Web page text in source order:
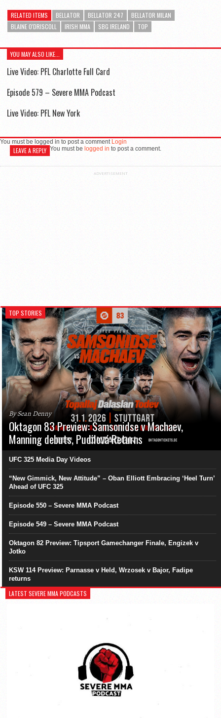
RELATED ITEMS BELLATOR BELLATOR 247
BELLATOR MILAN
BLAINE O'DRISCOLL
IRISH MMA SBG IRELAND TOP
YOU MAY ALSO LIKE...
Live Video: PFL Charlotte Full Card
Episode 579 – Severe MMA Podcast
Live Video: PFL New York
You must be logged in to post a comment Login
LEAVE A REPLY You must be logged in to post a comment.
ADVERTISEMENT
TOP STORIES
By Sean Denny
Oktagon 83 Preview: Samsonidse v Machaev,
Manning debuts, Pudilová Returns
UFC 325 Media Day Videos
“New Gimmick, New Attitude” – Oban Elliott Embracing ‘Heel Turn’
Ahead of UFC 325
Episode 550 – Severe MMA Podcast
Episode 549 – Severe MMA Podcast
Oktagon 82 Preview: Tipsport Gamechanger Finale, Engizek v
Jotko
KSW 114 Preview: Parnasse v Held, Wrzosek v Bajor, Fadipe
returns
LATEST SEVERE MMA PODCASTS